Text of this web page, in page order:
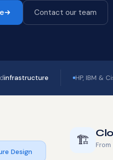
Contact our team
infrastructure HP, IBM &
Design
🏗️